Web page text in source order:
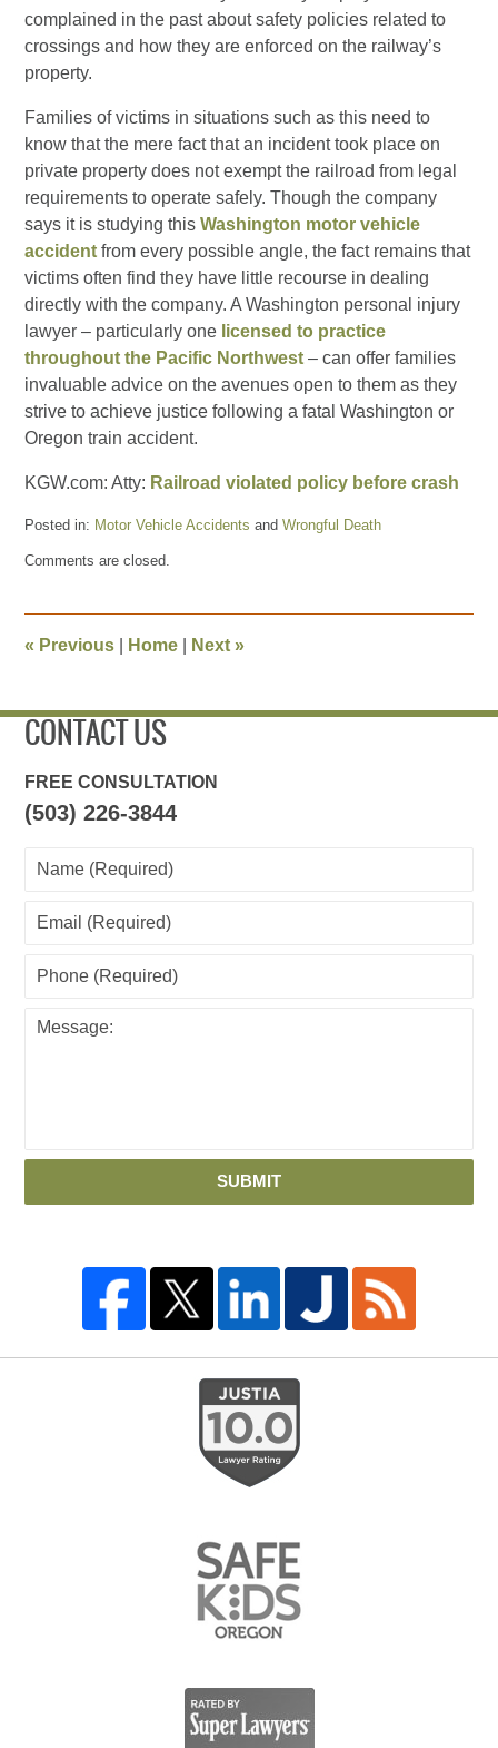
complained in the past about safety policies related to
crossings and how they are enforced on the railway’s
property.
Families of victims in situations such as this need to
know that the mere fact that an incident took place on
private property does not exempt the railroad from legal
requirements to operate safely. Though the company
says it is studying thisWashington motor vehicle
accident from every possible angle, the fact remains that
victims often find they have little recourse in dealing
directly with the company. A Washington personal injury
lawyer – particularly one licensed to practice
throughout the Pacific Northwest – can offer families
invaluable advice on the avenues open to them as they
strive to achieve justice following a fatal Washington or
Oregon train accident.
KGW.com: Atty: Railroad violated policy before crash
Posted in: Motor Vehicle Accidents andWrongful Death
March
pm
Comments are closed.
« Previous Home Next»
CONTACT US
FREE CONSULTATION
(503) 226-3844
SUBMIT